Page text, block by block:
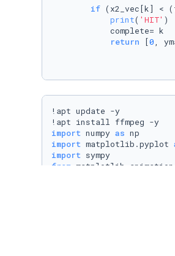
if (x2_vec[k] <
print( 'HIT' )
            complete= k
return [0,
!apt update -y
import numpy as
import matplotlib.pyplot
import
from matplotlib.animation